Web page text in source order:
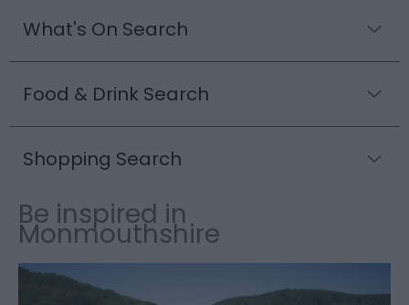
What's On Search
Food & Drink Search
Shopping Search
Be inspired in
Monmouthshire